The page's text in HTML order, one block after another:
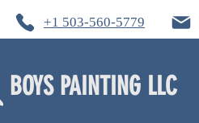
+1 503-560-5779
BOYS PAINTING LLC